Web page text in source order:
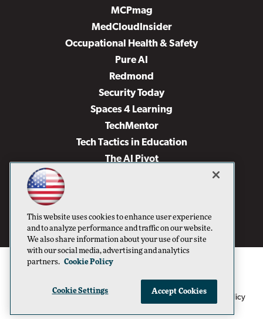
MCPmag
MedCloudInsider
Occupational Health & Safety
Pure AI
Redmond
Security Today
Spaces 4 Learning
TechMentor
Tech Tactics in Education
The AI Pivot
Virtualization & Cloud Review
Visual Studio Live!
1105 Media Inc Privacy Policy Cookie Policy
This website uses cookies to enhance user experience
and to analyze performance and traffic on our website.
We also share information about your use of our site
with our social media, advertising and analytics
partners. Cookie Policy
Cookie Settings Accept Cookies